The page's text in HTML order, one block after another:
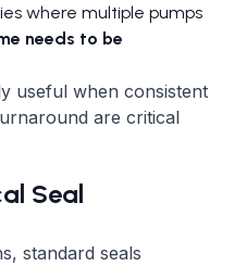
where multiple pumps
needs to be
useful when consistent
are critical
Seal
standard seals